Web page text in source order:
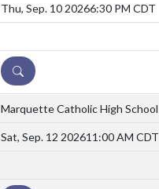
Thu, Sep. 10 20266:30 PM CDT
DETAILS
Marquette Catholic High School
Sat, Sep. 12 202611:00 AM CDT